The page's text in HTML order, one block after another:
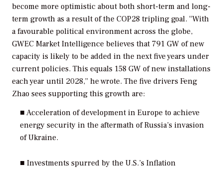
become more optimistic about both short-term and long-
term growth as a result of the COP28 tripling goal. “With
a favourable political environment across the globe,
GWEC Market Intelligence believes that 791 GW of new
capacity is likely to be added in the next five years under
current policies. This equals 158 GW of new installations
each year until 2028,” he wrote. The five drivers Feng
Zhao sees supporting this growth are:
■ Acceleration of development in Europe to achieve
energy security in the aftermath of Russia’s invasion
of Ukraine.
■ Investments spurred by the U.S.’s Inflation